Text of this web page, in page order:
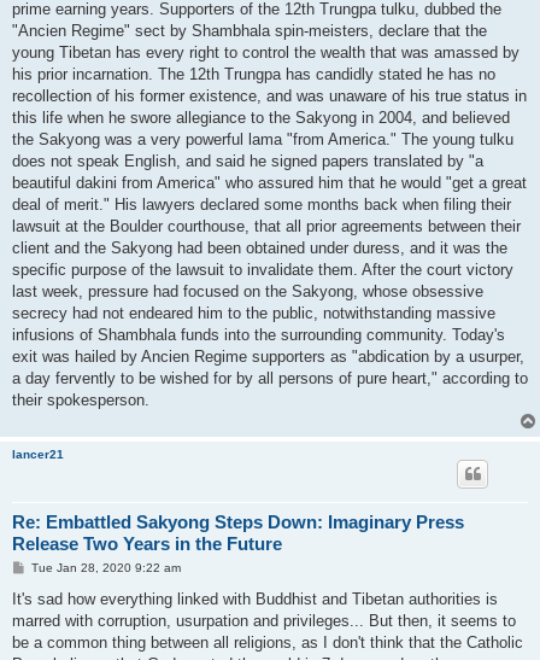
prime earning years. Supporters of the 12th Trungpa tulku, dubbed the
"Ancien Regime" sect by Shambhala spin-meisters, declare that the
young Tibetan has every right to control the wealth that was amassed by
his prior incarnation. The 12th Trungpa has candidly stated he has no
recollection of his former existence, and was unaware of his true status in
this life when he swore allegiance to the Sakyong in 2004, and believed
the Sakyong was a very powerful lama "from America." The young tulku
does not speak English, and said he signed papers translated by "a
beautiful dakini from America" who assured him that he would "get a great
deal of merit." His lawyers declared some months back when filing their
lawsuit at the Boulder courthouse, that all prior agreements between their
client and the Sakyong had been obtained under duress, and it was the
specific purpose of the lawsuit to invalidate them. After the court victory
last week, pressure had focused on the Sakyong, whose obsessive
secrecy had not endeared him to the public, notwithstanding massive
infusions of Shambhala funds into the surrounding community. Today's
exit was hailed by Ancien Regime supporters as "abdication by a usurper,
a day fervently to be wished for by all persons of pure heart," according to
their spokesperson.
lancer21
Re: Embattled Sakyong Steps Down: Imaginary Press
Release Two Years in the Future
P
s
Tue Jan 28, 2020 9:22 am
It's sad how everything linked with Buddhist and Tibetan authorities is
marred with corruption, usurpation and privileges... But then, it seems to
be a common thing between all religions, as I don't think that the Catholic